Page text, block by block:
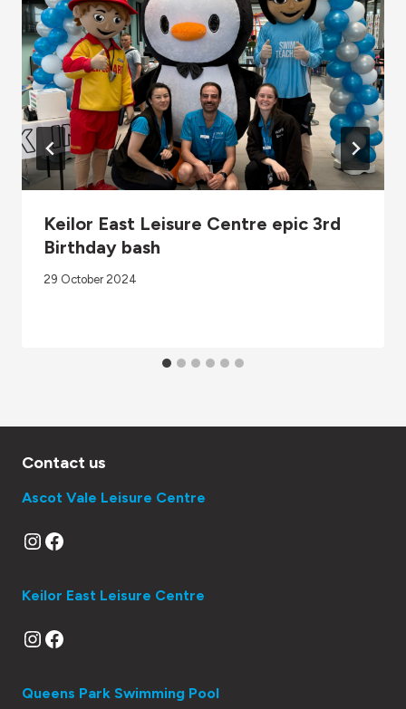
Keilor East Leisure Centre epic 3rd
Birthday bash
29 October 2024
Contact us
Ascot Vale Leisure Centre
Instagram
Facebook
Keilor East Leisure Centre
Instagram
Facebook
Queens Park Swimming Pool